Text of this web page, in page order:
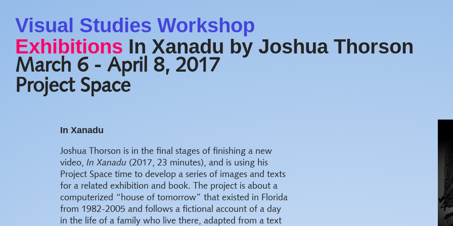
Visual Studies Workshop
Exhibitions In Xanadu by Joshua Thorson
March 6 - April 8, 2017
Project Space
In Xanadu
Joshua Thorson is in the final stages of finishing a new
video, In Xanadu (2017, 23 minutes), and is using his
Project Space time to develop a series of images and texts
for a related exhibition and book. The project is about a
computerized “house of tomorrow” that existed in Florida
from 1982-2005 and follows a fictional account of a day
in the life of a family who live there, adapted from a text